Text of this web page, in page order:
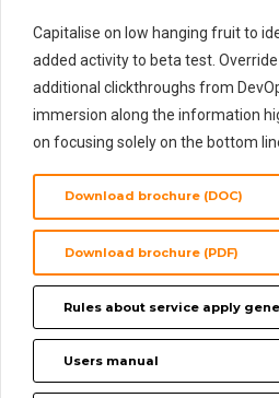
Capitalise on low hanging fruit to
added activity to beta test.
additional clickthroughs from
immersion along the information
on focusing solely on the bottom
Download brochure (DOC)
Download brochure (PDF)
Rules about service apply
Users manual